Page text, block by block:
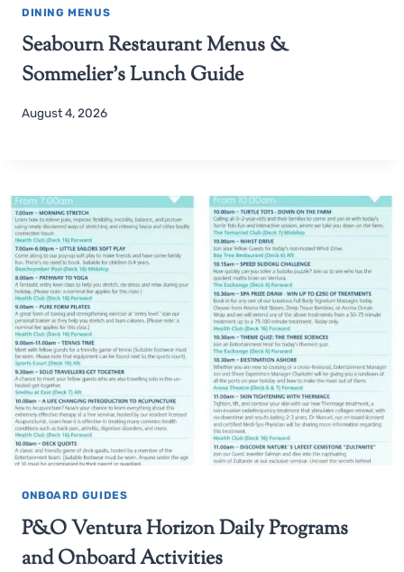
DINING MENUS
Seabourn Restaurant Menus &
Sommelier’s Lunch Guide
August 4, 2026
ONBOARD GUIDES
P&O Ventura Horizon Daily Programs
and Onboard Activities